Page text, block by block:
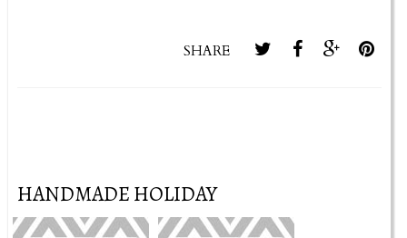
SHARE
HANDMADE HOLIDAY